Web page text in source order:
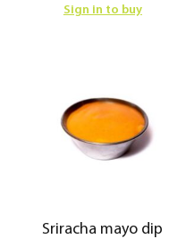
Sign in to buy
Sriracha mayo dip